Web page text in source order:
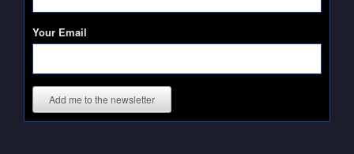
Your Email
Add me to the newsletter